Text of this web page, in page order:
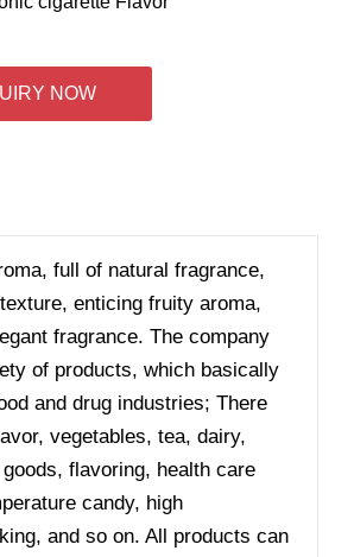
NOW
full of natural fragrance,
enticing fruity aroma,
fragrance. The company
of products, which basically
and drug industries; There
vegetables, tea, dairy,
flavoring, health care
candy, high
and so on. All products can